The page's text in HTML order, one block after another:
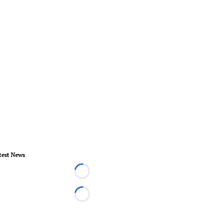
News
Loading...
Loading...